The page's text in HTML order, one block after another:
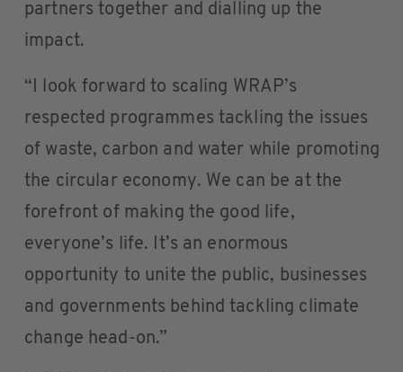
partners together and dialling up the
impact.
“I look forward to scaling WRAP’s
respected programmes tackling the issues
of waste, carbon and water while promoting
the circular economy. We can be at the
forefront of making the good life,
everyone’s life. It’s an enormous
opportunity to unite the public, businesses
and governments behind tackling climate
change head-on.”